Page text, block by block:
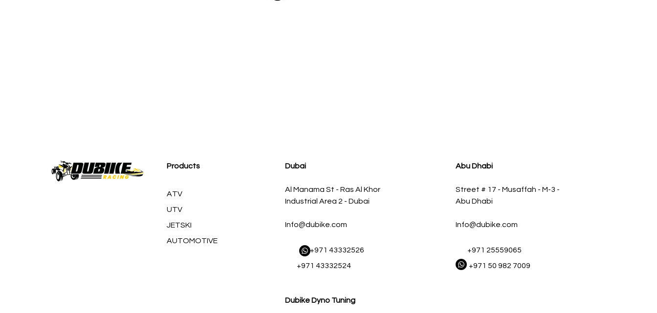
Products
ATV
UTV
JETSKI
AUTOMOTIVE
Dubai
Al Manama St - Ras Al Khor
Industrial Area 2 - Dubai
Info@dubike.com
​ +971 43332526
+971 43332524
Dubike Dyno Tuning
Abu Dhabi
Street # 17 - Musaffah - M-3 -
Abu Dhabi
Info@dubike.com
+971 25559065
+971 50 982 7009